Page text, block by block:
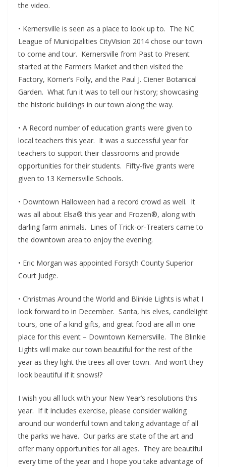
the video.
• Kernersville is seen as a place to look up to. The NC
League of Municipalities CityVision 2014 chose our town
to come and tour. Kernersville from Past to Present
started at the Farmers Market and then visited the
Factory, Körner’s Folly, and the Paul J. Ciener Botanical
Garden. What fun it was to tell our history; showcasing
the historic buildings in our town along the way.
• A Record number of education grants were given to
local teachers this year. It was a successful year for
teachers to support their classrooms and provide
opportunities for their students. Fifty-five grants were
given to 13 Kernersville Schools.
• Downtown Halloween had a record crowd as well. It
was all about Elsa® this year and Frozen®, along with
darling farm animals. Lines of Trick-or-Treaters came to
the downtown area to enjoy the evening.
• Eric Morgan was appointed Forsyth County Superior
Court Judge.
• Christmas Around the World and Blinkie Lights is what I
look forward to in December. Santa, his elves, candlelight
tours, one of a kind gifts, and great food are all in one
place for this event – Downtown Kernersville. The Blinkie
Lights will make our town beautiful for the rest of the
year as they light the trees all over town. And won’t they
look beautiful if it snows!?
I wish you all luck with your New Year’s resolutions this
year. If it includes exercise, please consider walking
around our wonderful town and taking advantage of all
the parks we have. Our parks are state of the art and
offer many opportunities for all ages. They are beautiful
every time of the year and I hope you take advantage of